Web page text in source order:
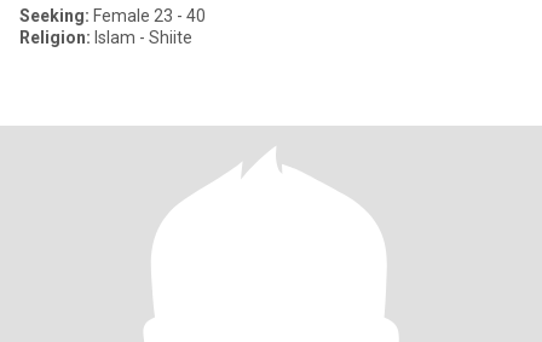
Seeking: Female 23 - 40
Religion: Islam - Shiite